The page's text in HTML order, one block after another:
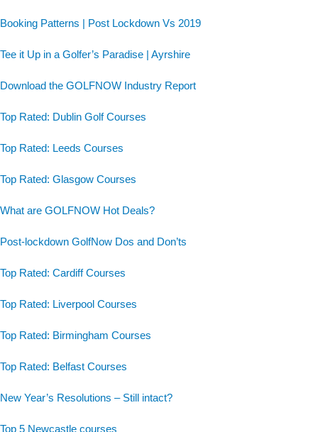
Booking Patterns | Post Lockdown Vs 2019
Tee it Up in a Golfer’s Paradise | Ayrshire
Download the GOLFNOW Industry Report
Top Rated: Dublin Golf Courses
Top Rated: Leeds Courses
Top Rated: Glasgow Courses
What are GOLFNOW Hot Deals?
Post-lockdown GolfNow Dos and Don’ts
Top Rated: Cardiff Courses
Top Rated: Liverpool Courses
Top Rated: Birmingham Courses
Top Rated: Belfast Courses
New Year’s Resolutions – Still intact?
Top 5 Newcastle courses